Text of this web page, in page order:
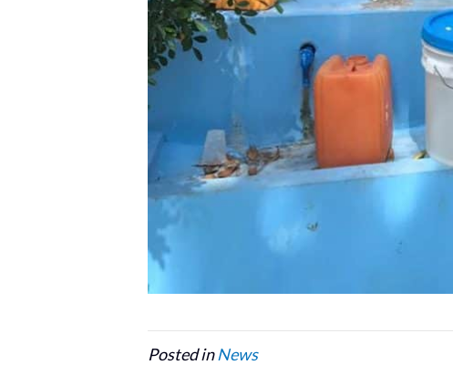
Posted inNews